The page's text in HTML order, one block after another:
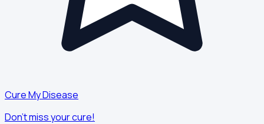
Cure My Disease
Don't miss your cure!